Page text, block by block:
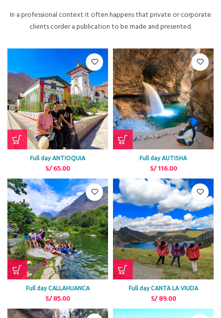
In a professional context it often happens that private or corporate
clients corder a publication to be made and presented.
Full day ANTIOQUIA
S/65.00
Full day AUTISHA
S/116.00
Full day CALLAHUANCA
S/85.00
Full day CANTA LA VIUDA
S/89.00